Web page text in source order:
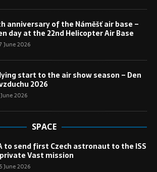
anniversary of the Náměšť air base –
day at the 22nd Helicopter Air Base
June 2026
start to the air show season – Den
2026
June 2026
SPACE
to send first Czech astronaut to the ISS
Vast mission
June 2026